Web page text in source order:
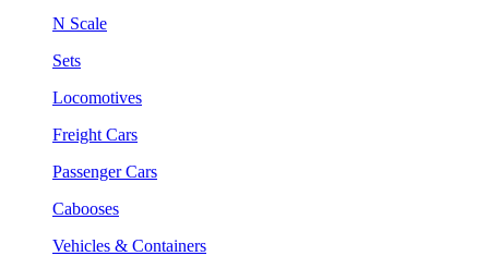
N Scale
Sets
Locomotives
Freight Cars
Passenger Cars
Cabooses
Vehicles & Containers